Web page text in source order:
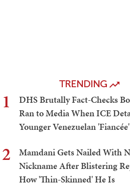
TRENDING
1
DHS Brutally Fact-Checks
Ran to Media When ICE
Younger Venezuelan 'Fiancée'
2
Mamdani Gets Nailed With
Nickname After Blistering
How 'Thin-Skinned' He Is